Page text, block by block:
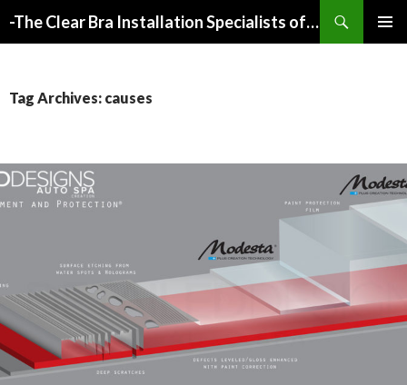
-The Clear Bra Installation Specialists of Atlanta-
Tag Archives: causes